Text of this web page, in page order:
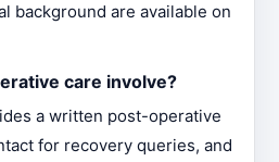
background are available on
care involve?
a written post-operative
for recovery queries, and